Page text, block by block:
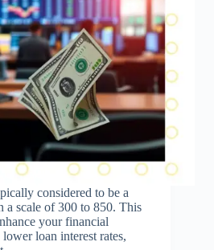
considered to be a
a scale of 300 to 850. This
your financial
loan interest rates,